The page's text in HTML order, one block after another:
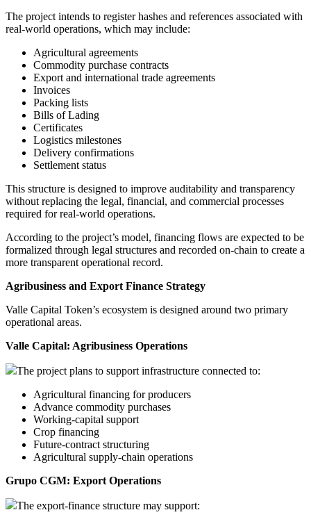
The project intends to register hashes and references associated with
real-world operations, which may include:
Agricultural agreements
Commodity purchase contracts
Export and international trade agreements
Invoices
Packing lists
Bills of Lading
Certificates
Logistics milestones
Delivery confirmations
Settlement status
This structure is designed to improve auditability and transparency
without replacing the legal, financial, and commercial processes
required for real-world operations.
According to the project’s model, financing flows are expected to be
formalized through legal structures and recorded on-chain to create a
more transparent operational record.
Agribusiness and Export Finance Strategy
Valle Capital Token’s ecosystem is designed around two primary
operational areas.
Valle Capital: Agribusiness Operations
The project plans to support infrastructure connected to:
Agricultural financing for producers
Advance commodity purchases
Working-capital support
Crop financing
Future-contract structuring
Agricultural supply-chain operations
Grupo CGM: Export Operations
The export-finance structure may support: